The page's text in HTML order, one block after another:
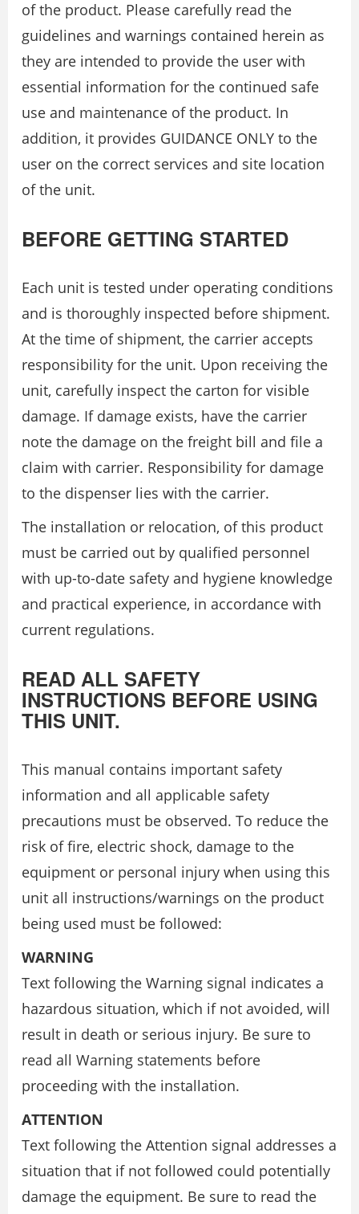
of the product. Please carefully read the
guidelines and warnings contained herein as
they are intended to provide the user with
essential information for the continued safe
use and maintenance of the product. In
addition, it provides GUIDANCE ONLY to the
user on the correct services and site location
of the unit.
BEFORE GETTING STARTED
Each unit is tested under operating conditions
and is thoroughly inspected before shipment.
At the time of shipment, the carrier accepts
responsibility for the unit. Upon receiving the
unit, carefully inspect the carton for visible
damage. If damage exists, have the carrier
note the damage on the freight bill and file a
claim with carrier. Responsibility for damage
to the dispenser lies with the carrier.
The installation or relocation, of this product
must be carried out by qualified personnel
with up-to-date safety and hygiene knowledge
and practical experience, in accordance with
current regulations.
READ ALL SAFETY
INSTRUCTIONS BEFORE USING
THIS UNIT.
This manual contains important safety
information and all applicable safety
precautions must be observed. To reduce the
risk of fire, electric shock, damage to the
equipment or personal injury when using this
unit all instructions/warnings on the product
being used must be followed:
WARNING
Text following the Warning signal indicates a
hazardous situation, which if not avoided, will
result in death or serious injury. Be sure to
read all Warning statements before
proceeding with the installation.
ATTENTION
Text following the Attention signal addresses a
situation that if not followed could potentially
damage the equipment. Be sure to read the